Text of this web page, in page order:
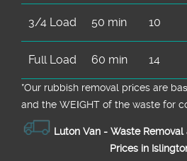
3/4 Load 50 min 10
Full Load 60 min 14
*Our rubbish removal prіces are
and the WEІGHT of the waste for
Luton Van - Waste Removal
Prices in